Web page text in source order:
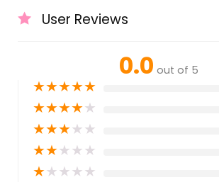
User Reviews
0.0 out of 5
★★★★★
★★★★★
★★★★★
★★★★★
★★★★★